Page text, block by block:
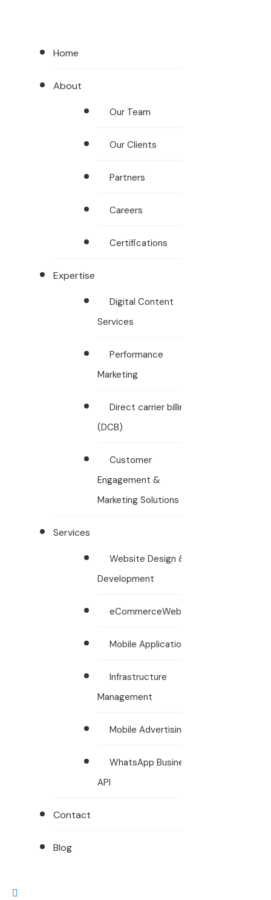
Home
About
Our Team
Our Clients
Partners
Careers
Certifications
Expertise
Digital Content
Services
Performance
Marketing
Direct carrier billing
(DCB)
Customer
Engagement &
Marketing Solutions
Services
Website Design &
Development
eCommerceWebsites
Mobile Applications
Infrastructure
Management
Mobile Advertising
WhatsApp Business
API
Contact
Blog